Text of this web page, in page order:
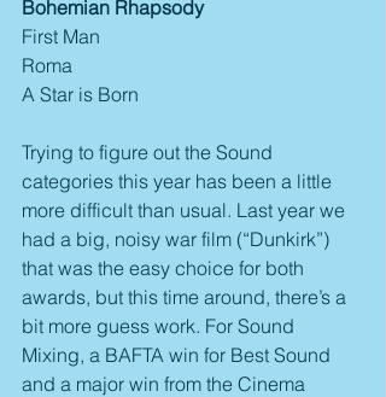
Bohemian Rhapsody
First Man
Roma
A Star is Born
Trying to figure out the Sound
categories this year has been a little
more difficult than usual. Last year we
had a big, noisy war film (“Dunkirk”)
that was the easy choice for both
awards, but this time around, there’s a
bit more guess work. For Sound
Mixing, a BAFTA win for Best Sound
and a major win from the Cinema